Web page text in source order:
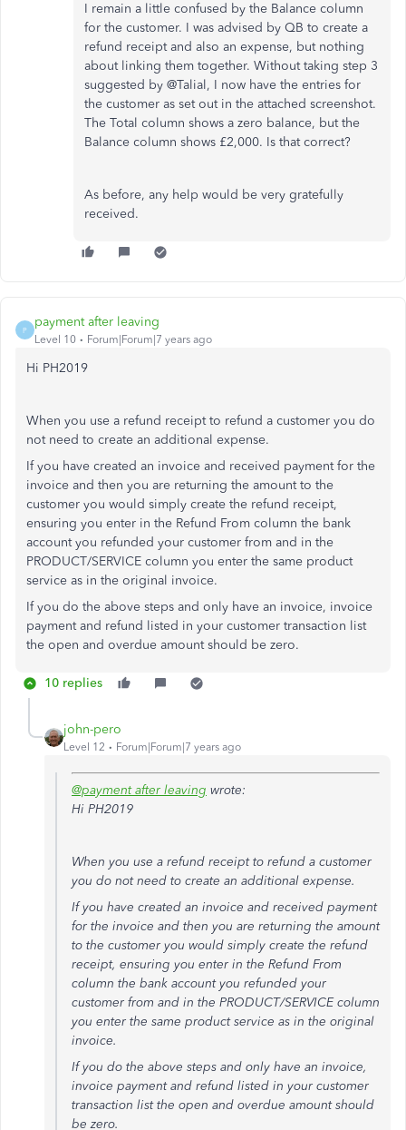
I remain a little confused by the Balance column
for the customer. I was advised by QB to create a
refund receipt and also an expense, but nothing
about linking them together. Without taking step 3
suggested by @Talial, I now have the entries for
the customer as set out in the attached screenshot.
The Total column shows a zero balance, but the
Balance column shows £2,000. Is that correct?
As before, any help would be very gratefully
received.
P
payment after leaving
Level 10 Forum|Forum|7 years ago
Hi PH2019
When you use a refund receipt to refund a customer you do
not need to create an additional expense.
If you have created an invoice and received payment for the
invoice and then you are returning the amount to the
customer you would simply create the refund receipt,
ensuring you enter in the Refund From column the bank
account you refunded your customer from and in the
PRODUCT/SERVICE column you enter the same product
service as in the original invoice.
If you do the above steps and only have an invoice, invoice
payment and refund listed in your customer transaction list
the open and overdue amount should be zero.
10 replies
john-pero
Level 12 Forum|Forum|7 years ago
@payment after leaving wrote:
Hi PH2019
When you use a refund receipt to refund a customer
you do not need to create an additional expense.
If you have created an invoice and received payment
for the invoice and then you are returning the amount
to the customer you would simply create the refund
receipt, ensuring you enter in the Refund From
column the bank account you refunded your
customer from and in the PRODUCT/SERVICE column
you enter the same product service as in the original
invoice.
If you do the above steps and only have an invoice,
invoice payment and refund listed in your customer
transaction list the open and overdue amount should
be zero.